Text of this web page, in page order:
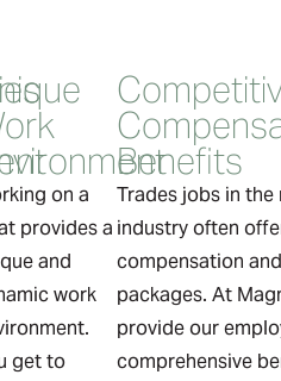
on a
provides a
and
work
get to
Benefits
Trades jobs in
industry often
compensation
packages. At
provide our
comprehensive